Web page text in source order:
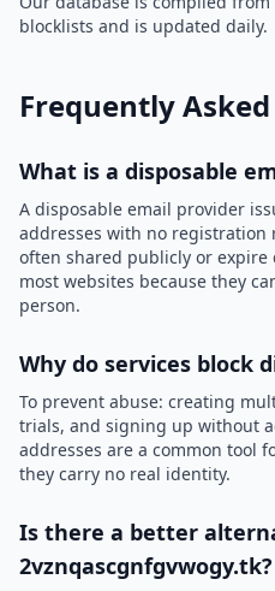
blocklists and is updated daily.
Frequently
What is a disposable
A disposable email provider
addresses with no registration
often shared publicly or expire
most websites because they
person.
Why do services block
To prevent abuse: creating
trials, and signing up without
addresses are a common tool
they carry no real identity.
Is there a better
2vznqascgnfgvwogy.tk?